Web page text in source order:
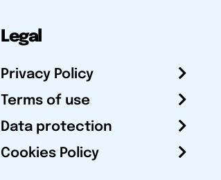
Legal
Privacy Policy
Terms of use
Data protection
Cookies Policy